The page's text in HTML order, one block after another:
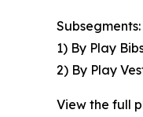
Subsegments:
1) By Play
2) By Play
View the full